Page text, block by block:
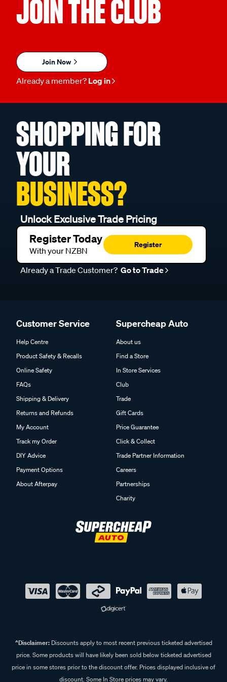
JOIN THE CLUB
Join Now
Already a member? Log in
SHOPPING FOR
YOUR
BUSINESS?
Unlock Exclusive Trade Pricing
Register Today
With your NZBN
Register
Already a Trade Customer? Go to Trade
Customer Service
Help Centre
Product Safety & Recalls
Online Safety
FAQs
Shipping & Delivery
Returns and Refunds
My Account
Track my Order
DIY Advice
Payment Options
About Afterpay
Supercheap Auto
About us
Find a Store
In Store Services
Club
Trade
Gift Cards
Price Guarantee
Click & Collect
Trade Partner Information
Careers
Partnerships
Charity
^Disclaimer:Discounts apply to most recent previous ticketed advertised
price. Some products will have likely been sold below ticketed advertised
price in some stores prior to the discount offer. Prices displayed inclusive of
discount. Some In Store prices may vary.